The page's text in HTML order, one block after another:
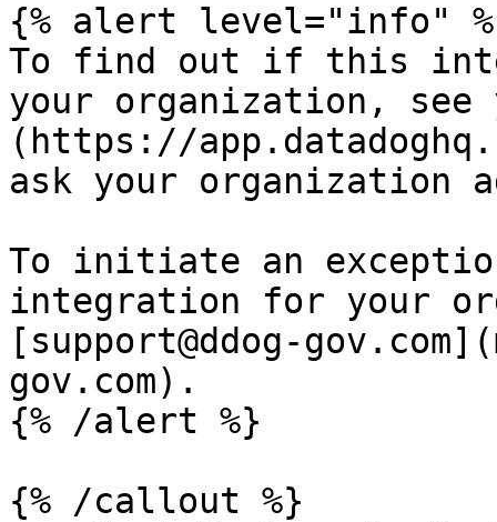
{% alert level="info"
To find out if this
your organization, see
(https://
ask your organization
To initiate an
integration for your
[support@ddog-
gov.com).
{% /alert %}
{% /callout %}